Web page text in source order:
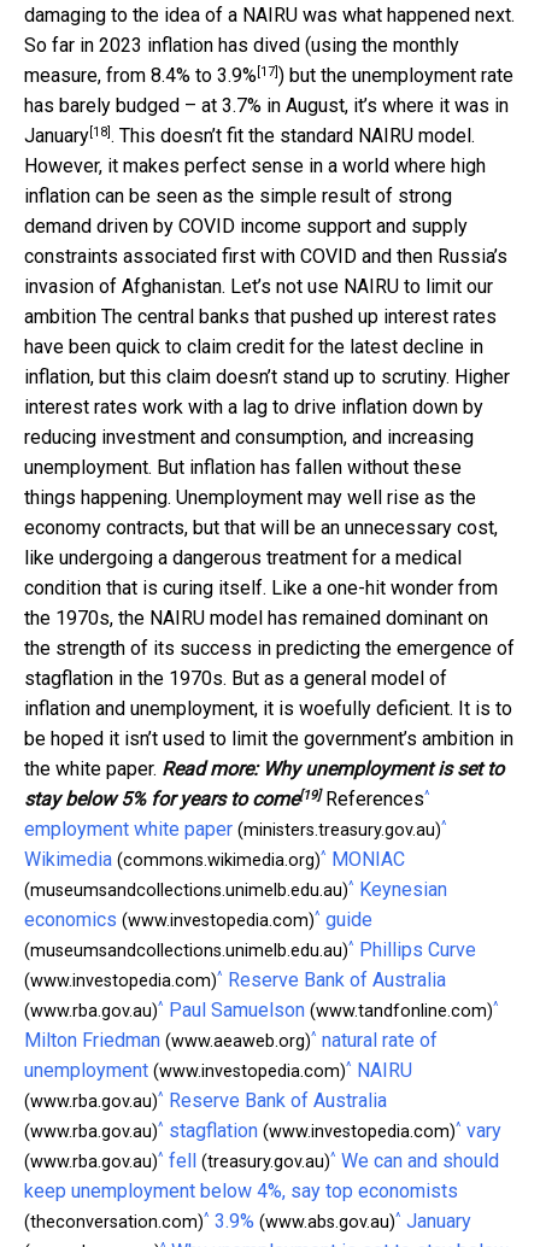
damaging to the idea of a NAIRU was what happened next.
So far in 2023 inflation has dived (using the monthly
measure, from 8.4% to 3.9%[17]) but the unemployment rate
has barely budged – at 3.7% in August, it’s where it was in
January[18]. This doesn’t fit the standard NAIRU model.
However, it makes perfect sense in a world where high
inflation can be seen as the simple result of strong
demand driven by COVID income support and supply
constraints associated first with COVID and then Russia’s
invasion of Afghanistan. Let’s not use NAIRU to limit our
ambition The central banks that pushed up interest rates
have been quick to claim credit for the latest decline in
inflation, but this claim doesn’t stand up to scrutiny. Higher
interest rates work with a lag to drive inflation down by
reducing investment and consumption, and increasing
unemployment. But inflation has fallen without these
things happening. Unemployment may well rise as the
economy contracts, but that will be an unnecessary cost,
like undergoing a dangerous treatment for a medical
condition that is curing itself. Like a one-hit wonder from
the 1970s, the NAIRU model has remained dominant on
the strength of its success in predicting the emergence of
stagflation in the 1970s. But as a general model of
inflation and unemployment, it is woefully deficient. It is to
be hoped it isn’t used to limit the government’s ambition in
the white paper. Read more: Why unemployment is set to
stay below 5% for years to come[19] References^
employment white paper (ministers.treasury.gov.au)^
Wikimedia (commons.wikimedia.org)^ MONIAC
(museumsandcollections.unimelb.edu.au)^ Keynesian
economics (www.investopedia.com)^ guide
(museumsandcollections.unimelb.edu.au)^ Phillips Curve
(www.investopedia.com)^ Reserve Bank of Australia
(www.rba.gov.au)^ Paul Samuelson (www.tandfonline.com)^
Milton Friedman (www.aeaweb.org)^ natural rate of
unemployment (www.investopedia.com)^ NAIRU
(www.rba.gov.au)^ Reserve Bank of Australia
(www.rba.gov.au)^ stagflation (www.investopedia.com)^ vary
(www.rba.gov.au)^ fell (treasury.gov.au)^ We can and should
keep unemployment below 4%, say top economists
(theconversation.com)^ 3.9% (www.abs.gov.au)^ January